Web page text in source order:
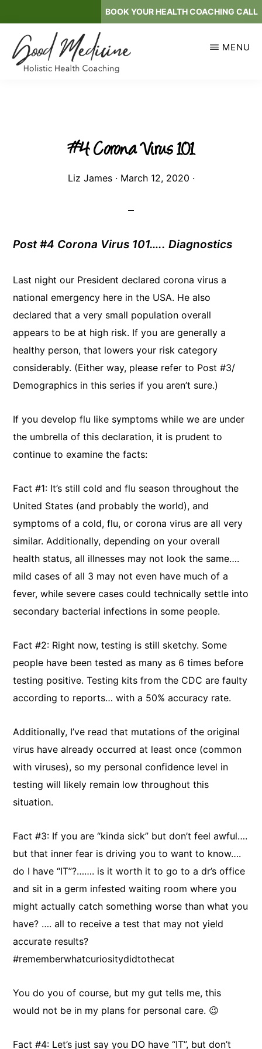
to
main
content
BOOK YOUR HEALTH COACHING CALL
MENU
#4 Corona Virus 101
Liz James· March 12, 2020 ·
Post #4 Corona Virus 101….. Diagnostics
Last night our President declared corona virus a
national emergency here in the USA. He also
declared that a very small population overall
appears to be at high risk. If you are generally a
healthy person, that lowers your risk category
considerably. (Either way, please refer to Post #3/
Demographics in this series if you aren’t sure.)
If you develop flu like symptoms while we are under
the umbrella of this declaration, it is prudent to
continue to examine the facts:
Fact #1: It’s still cold and flu season throughout the
United States (and probably the world), and
symptoms of a cold, flu, or corona virus are all very
similar. Additionally, depending on your overall
health status, all illnesses may not look the same….
mild cases of all 3 may not even have much of a
fever, while severe cases could technically settle into
secondary bacterial infections in some people.
Fact #2: Right now, testing is still sketchy. Some
people have been tested as many as 6 times before
testing positive. Testing kits from the CDC are faulty
according to reports… with a 50% accuracy rate.
Additionally, I’ve read that mutations of the original
virus have already occurred at least once (common
with viruses), so my personal confidence level in
testing will likely remain low throughout this
situation.
Fact #3: If you are “kinda sick” but don’t feel awful….
but that inner fear is driving you to want to know….
do I have “IT”?……. is it worth it to go to a dr’s office
and sit in a germ infested waiting room where you
might actually catch something worse than what you
have? …. all to receive a test that may not yield
accurate results?
#rememberwhatcuriositydidtothecat
You do you of course, but my gut tells me, this
would not be in my plans for personal care. 😉
Fact #4: Let’s just say you DO have “IT”, but don’t